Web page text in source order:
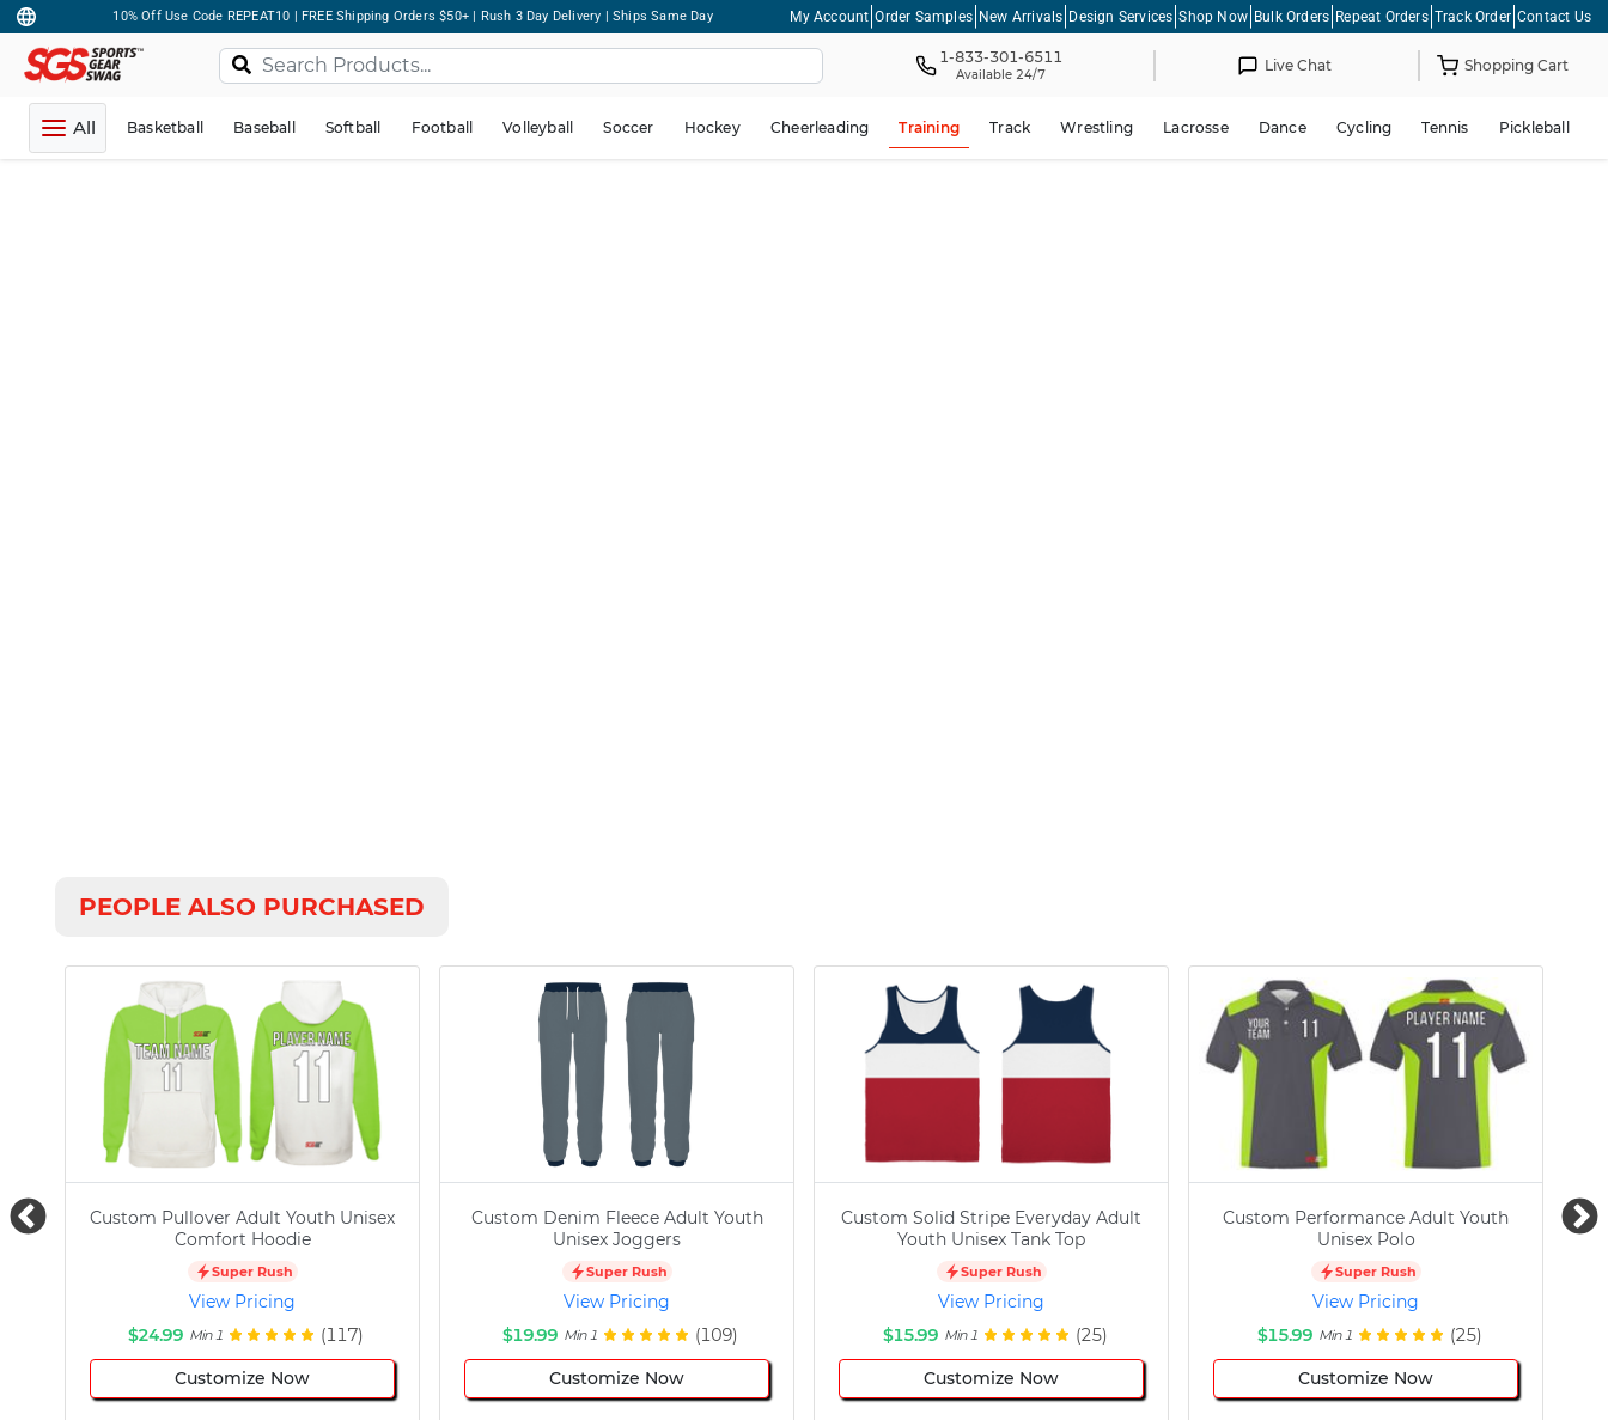
10% Off Use Code REPEAT10 | FREE Shipping Orders $50+ | Rush 3 Day Delivery | Ships Same Day My Account Order Samples New Arrivals Design Services Shop Now Bulk Orders Repeat Orders Track Order Contact Us
1-833-301-6511
Available 24/7 Live Chat Shopping Cart
All Basketball Baseball Softball Football Volleyball Soccer Hockey Cheerleading Training Track Wrestling Lacrosse Dance Cycling Tennis Pickleball
PEOPLE ALSO PURCHASED
Custom Pullover Adult Youth Unisex
Comfort Hoodie
Super Rush
View Pricing
$24.99 Min 1 (117)
Customize Now
Custom Denim Fleece Adult Youth
Unisex Joggers
Super Rush
View Pricing
$19.99 Min 1 (109)
Customize Now
Custom Solid Stripe Everyday Adult
Youth Unisex Tank Top
Super Rush
View Pricing
$15.99 Min 1 (25)
Customize Now
Custom Performance Adult Youth
Unisex Polo
Super Rush
View Pricing
$15.99 Min 1 (25)
Customize Now